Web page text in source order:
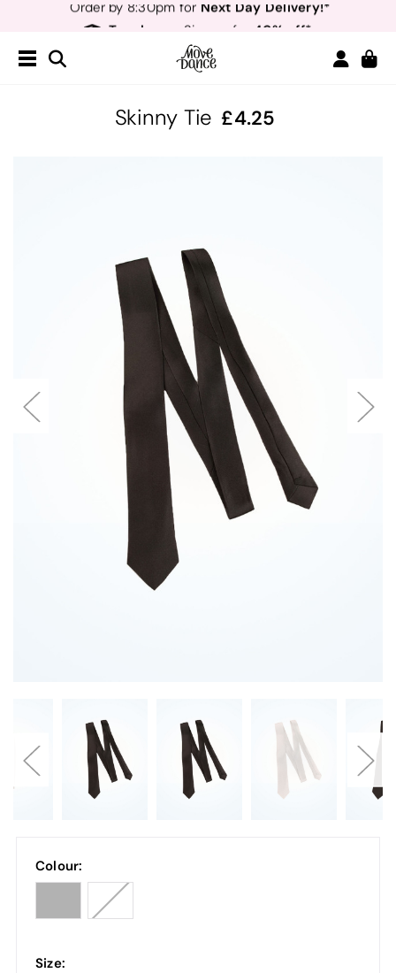
Teachers- Sign up for40% off*
Order by 8:30pm forNext Day Delivery!*
Skinny Tie 4.25
Colour:
Size: